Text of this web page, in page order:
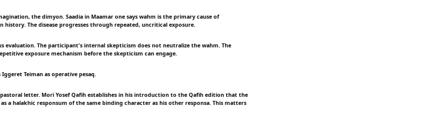
the dimyon. Saadia in Maamar one says wahm is the primary cause of
history. The disease progresses through repeated, uncritical exposure.
evaluation. The participant's internal skepticism does not neutralize the wahm. The
exposure mechanism before the skepticism can engage.
Teiman as operative pesaq.
letter. Mori Yosef Qafih establishes in his introduction to the Qafih edition that the
a halakhic responsum of the same binding character as his other responsa. This matters